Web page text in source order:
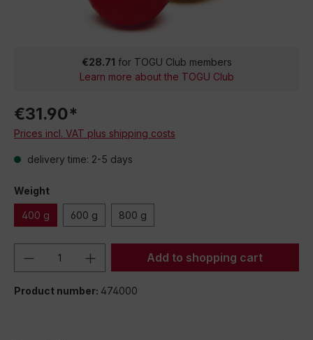
€28.71 for TOGU Club members
Learn more about the TOGU Club
€31.90*
Prices incl. VAT plus shipping costs
delivery time: 2-5 days
Weight
400 g 600 g 800 g
Product Quantity: Enter the desired
Add to shopping cart
Product number: 474000